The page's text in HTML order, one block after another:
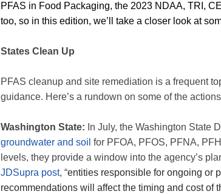
PFAS in Food Packaging, the 2023 NDAA, TRI,
too, so in this edition, we’ll take a closer look at
States Clean Up
PFAS cleanup and site remediation is a frequent
guidance. Here’s a rundown on some of the
Washington State: In July, the Washington State
groundwater and soil for PFOA, PFOS, PFNA,
levels, they provide a window into the agency’s
JDSupra post, “entities responsible for ongoing or
recommendations will affect the timing and cost